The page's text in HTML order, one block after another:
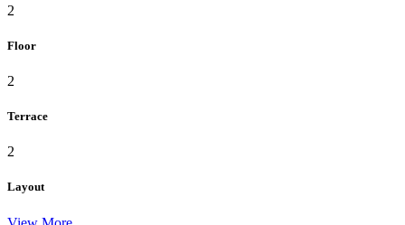
2
Floor
2
Terrace
2
Layout